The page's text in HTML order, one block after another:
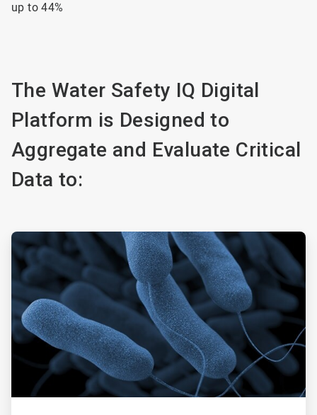
up to 44%
The Water Safety IQ Digital
Platform is Designed to
Aggregate and Evaluate Critical
Data to:
ArticleTile
1